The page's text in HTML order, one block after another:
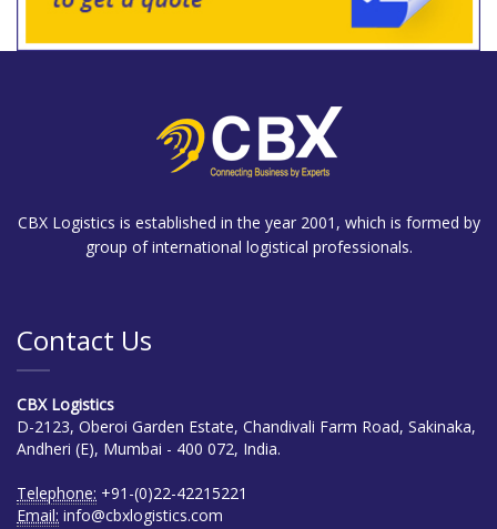
CBX Logistics is established in the year 2001, which is formed by
group of international logistical professionals.
Contact Us
CBX Logistics
D-2123, Oberoi Garden Estate, Chandivali Farm Road, Sakinaka,
Andheri (E), Mumbai - 400 072, India.
Telephone: +91-(0)22-42215221
Email: info@cbxlogistics.com